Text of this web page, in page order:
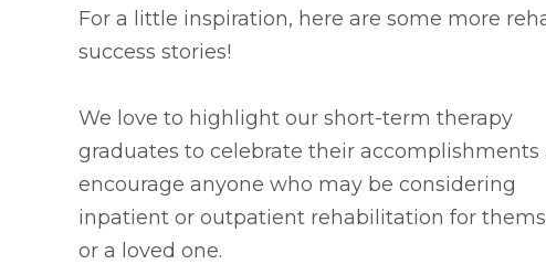
For a little inspiration, here are some more
success stories!
We love to highlight our short-term therapy
graduates to celebrate their accomplishments
encourage anyone who may be considering
inpatient or outpatient rehabilitation for
or a loved one.